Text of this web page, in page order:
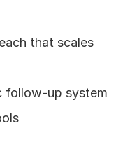
that scales
follow-up system